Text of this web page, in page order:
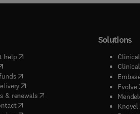
help( opens in new tab/window
in new tab/window
( opens in new tab/window
(opens in new tab/window
& renewals( opens in new tab/window
)
( opens in new tab/window
Solutions
Evolve(
Knovel